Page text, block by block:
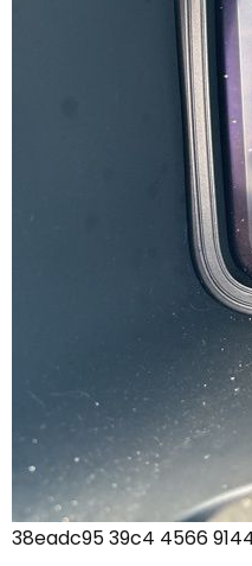
38eadc95 39c4 4566